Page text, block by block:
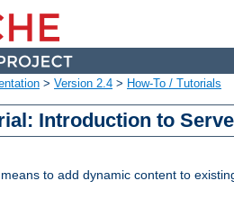
> Version 2.4 > How-To / Tutorials
Introduction to
to add dynamic content to